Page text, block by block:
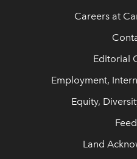
Careers at
Editorial
Employment,
Equity,
Land